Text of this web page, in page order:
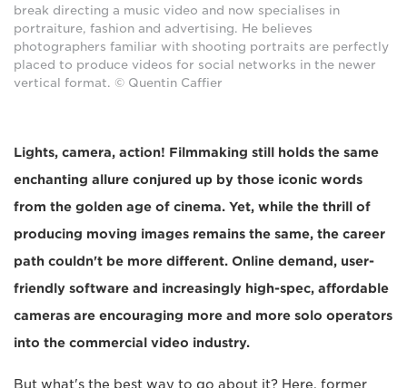
break directing a music video and now specialises in
portraiture, fashion and advertising. He believes
photographers familiar with shooting portraits are perfectly
placed to produce videos for social networks in the newer
vertical format. © Quentin Caffier
Lights, camera, action! Filmmaking still holds the same
enchanting allure conjured up by those iconic words
from the golden age of cinema. Yet, while the thrill of
producing moving images remains the same, the career
path couldn't be more different. Online demand, user-
friendly software and increasingly high-spec, affordable
cameras are encouraging more and more solo operators
into the commercial video industry.
But what's the best way to go about it? Here, former